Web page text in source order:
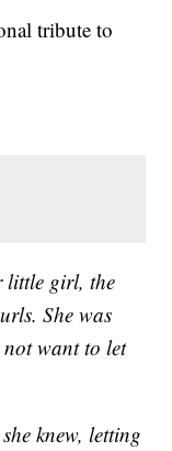
tribute to
little girl, the
She was
want to let
knew, letting